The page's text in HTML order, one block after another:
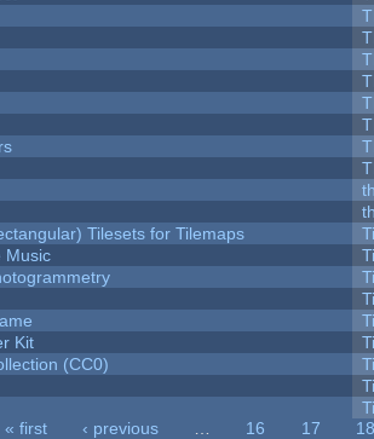
Tilesets for Tilemaps
Music
Kit
(CC0)
« first ‹ previous 16 17
18